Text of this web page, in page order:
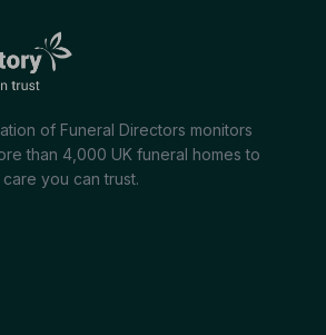
of Funeral Directors monitors
than 4,000 UK funeral homes to
you can trust.